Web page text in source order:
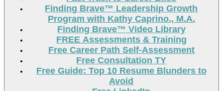
Finding Brave™ Leadership Growth
Program with Kathy Caprino., M.A.
Finding Brave™ Video Library
FREE Assessments & Training
Free Career Path Self-Assessment
Free Consultation TY
Free Guide: Top 10 Resume Blunders to
Avoid